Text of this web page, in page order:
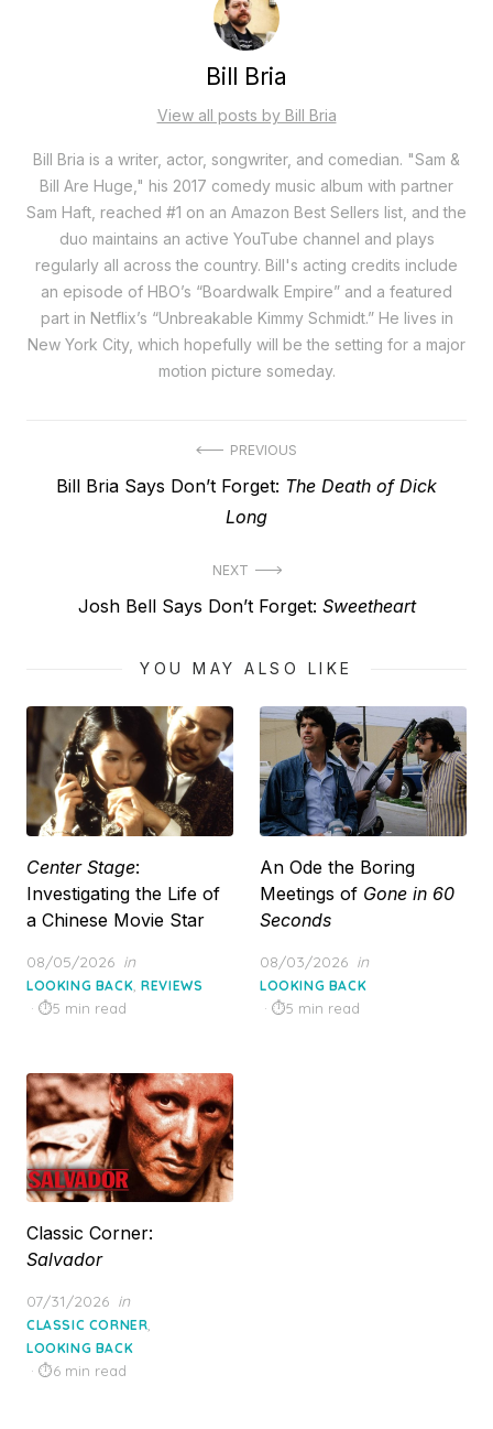
Bill Bria
View all posts by Bill Bria
Bill Bria is a writer, actor, songwriter, and comedian. "Sam &
Bill Are Huge," his 2017 comedy music album with partner
Sam Haft, reached #1 on an Amazon Best Sellers list, and the
duo maintains an active YouTube channel and plays
regularly all across the country. Bill's acting credits include
an episode of HBO’s “Boardwalk Empire” and a featured
part in Netflix’s “Unbreakable Kimmy Schmidt.” He lives in
New York City, which hopefully will be the setting for a major
motion picture someday.
navigation
PREVIOUS
Previous
Bill Bria Says Don’t Forget: The Death of Dick
Long
NEXT
Next
Josh Bell Says Don’t Forget: Sweetheart
YOU MAY ALSO LIKE
Center Stage:
Investigating the Life of
a Chinese Movie Star
Posted
on
08/05/2026 in
LOOKING BACK,REVIEWS
5 min read
An Ode the Boring
Meetings of Gone in 60
Seconds
Posted
on
08/03/2026 in
LOOKING BACK
5 min read
Classic Corner:
Salvador
Posted
on
07/31/2026 in
CLASSIC CORNER,
LOOKING BACK
6 min read